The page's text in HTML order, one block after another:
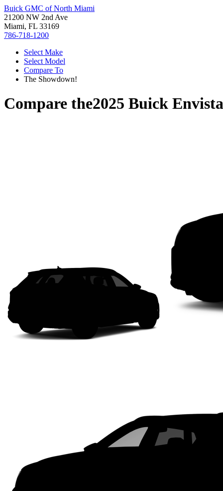
Buick GMC of North Miami
21200 NW 2nd Ave
Miami, FL 33169
786-718-1200
Select Make
Select Model
Compare To
The Showdown!
Compare the2025 Buick Envista